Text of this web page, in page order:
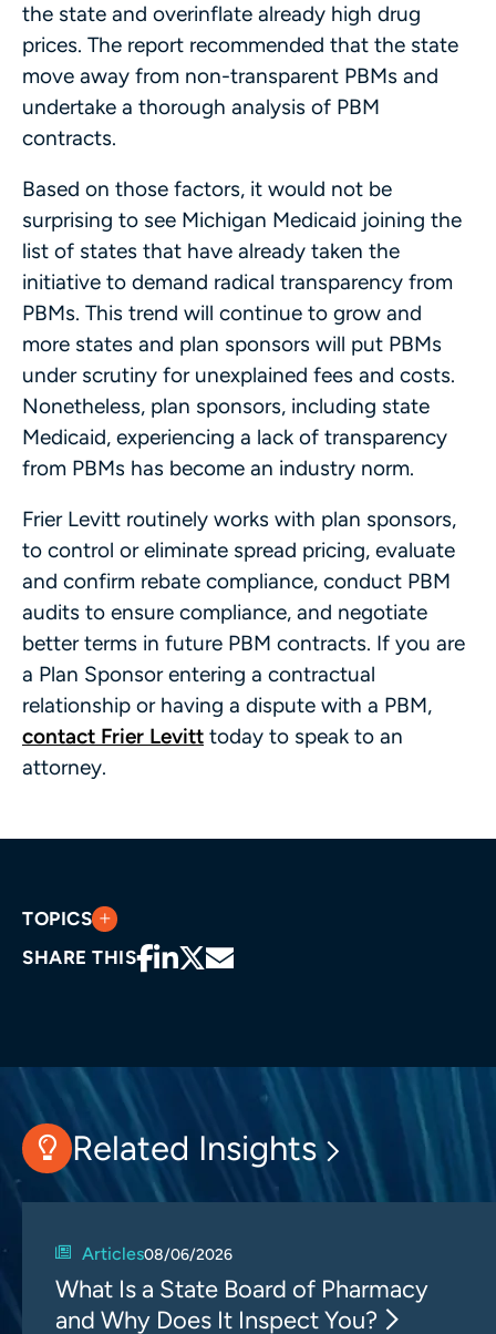
the state and overinflate already high drug
prices. The report recommended that the state
move away from non-transparent PBMs and
undertake a thorough analysis of PBM
contracts.
Based on those factors, it would not be
surprising to see Michigan Medicaid joining the
list of states that have already taken the
initiative to demand radical transparency from
PBMs. This trend will continue to grow and
more states and plan sponsors will put PBMs
under scrutiny for unexplained fees and costs.
Nonetheless, plan sponsors, including state
Medicaid, experiencing a lack of transparency
from PBMs has become an industry norm.
Frier Levitt routinely works with plan sponsors,
to control or eliminate spread pricing, evaluate
and confirm rebate compliance, conduct PBM
audits to ensure compliance, and negotiate
better terms in future PBM contracts. If you are
a Plan Sponsor entering a contractual
relationship or having a dispute with a PBM,
contact Frier Levitt today to speak to an
attorney.
TOPICS
SHARE THIS
Related Insights
Articles08/06/2026
What Is a State Board of Pharmacy
and Why Does It Inspect You?